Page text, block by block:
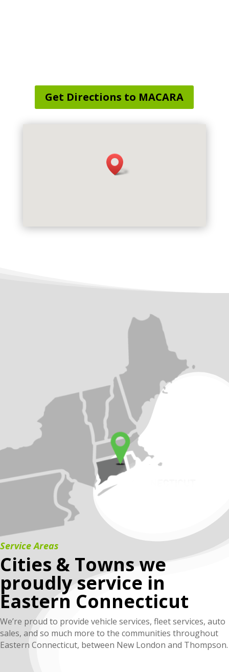
Get Directions to MACARA
Service Areas
Cities & Towns we
proudly service in
Eastern Connecticut
We’re proud to provide vehicle services, fleet services, auto
sales, and so much more to the communities throughout
Eastern Connecticut, between New London and Thompson.